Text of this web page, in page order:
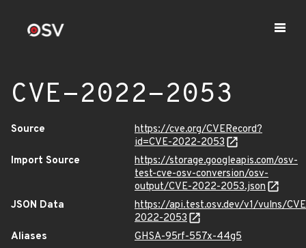
CVE-2022-2053
Source
https://cve.org/CVERecord?
id=CVE-2022-2053
Import Source
https://storage.googleapis.com/osv-
test-cve-osv-conversion/osv-
output/CVE-2022-2053.json
JSON Data
https://api.test.osv.dev/v1/vulns/
2022-2053
Aliases
GHSA-95rf-557x-44g5